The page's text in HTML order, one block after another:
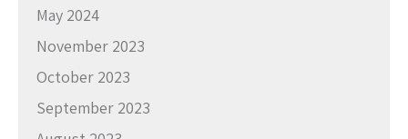
May 2024
November 2023
October 2023
September 2023